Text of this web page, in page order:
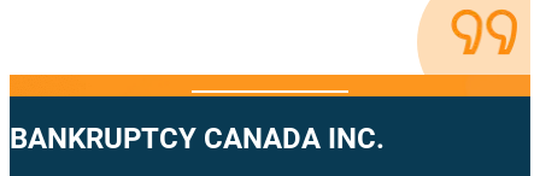
BANKRUPTCY CANADA INC.